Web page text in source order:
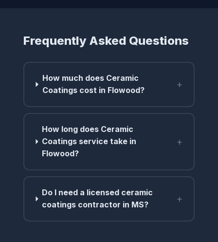
Frequently Asked Questions
How much does Ceramic
Coatings cost in Flowood?
+
How long does Ceramic
Coatings service take in
Flowood?
+
Do I need a licensed ceramic
coatings contractor in MS?
+